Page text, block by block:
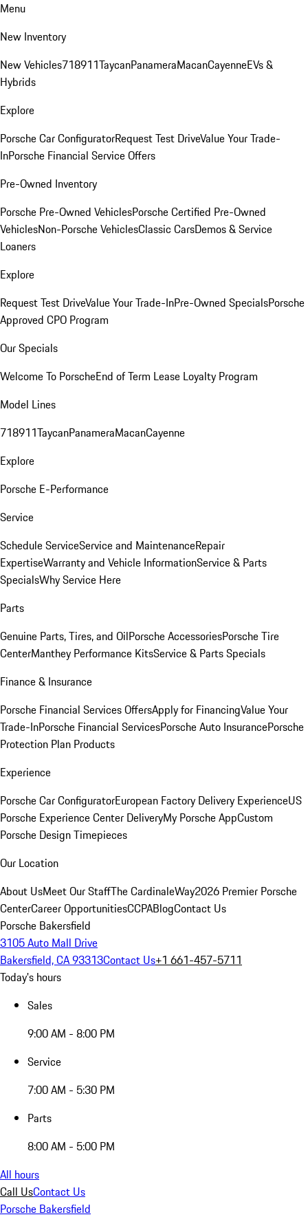
Menu
New Inventory
New Vehicles718911TaycanPanameraMacanCayenneEVs &
Hybrids
Explore
Porsche Car ConfiguratorRequest Test DriveValue Your Trade-
InPorsche Financial Service Offers
Pre-Owned Inventory
Porsche Pre-Owned VehiclesPorsche Certified Pre-Owned
VehiclesNon-Porsche VehiclesClassic CarsDemos & Service
Loaners
Explore
Request Test DriveValue Your Trade-InPre-Owned SpecialsPorsche
Approved CPO Program
Our Specials
Welcome To PorscheEnd of Term Lease Loyalty Program
Model Lines
718911TaycanPanameraMacanCayenne
Explore
Porsche E-Performance
Service
Schedule ServiceService and MaintenanceRepair
ExpertiseWarranty and Vehicle InformationService & Parts
SpecialsWhy Service Here
Parts
Genuine Parts, Tires, and OilPorsche AccessoriesPorsche Tire
CenterManthey Performance KitsService & Parts Specials
Finance & Insurance
Porsche Financial Services OffersApply for FinancingValue Your
Trade-InPorsche Financial ServicesPorsche Auto InsurancePorsche
Protection Plan Products
Experience
Porsche Car ConfiguratorEuropean Factory Delivery ExperienceUS
Porsche Experience Center DeliveryMy Porsche AppCustom
Porsche Design Timepieces
Our Location
About UsMeet Our StaffThe CardinaleWay2026 Premier Porsche
CenterCareer OpportunitiesCCPABlogContact Us
Porsche Bakersfield
3105 Auto Mall Drive
Bakersfield, CA 93313Contact Us+1 661-457-5711
Today's hours
Sales
9:00 AM - 8:00 PM
Service
7:00 AM - 5:30 PM
Parts
8:00 AM - 5:00 PM
All hours
Call UsContact Us
Porsche Bakersfield